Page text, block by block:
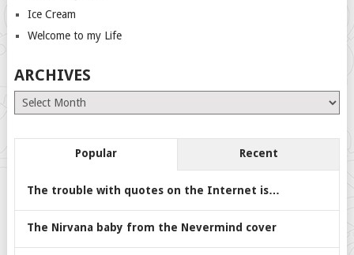
Ice Cream
Welcome to my Life
ARCHIVES
Archives
Popular Recent
The trouble with quotes on the Internet is…
The Nirvana baby from the Nevermind cover